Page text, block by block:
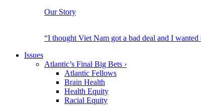
Our Story
“I thought Viet Nam got a bad deal and I
Issues
Atlantic’s Final Big Bets ›
Atlantic Fellows
Brain Health
Health Equity
Racial Equity